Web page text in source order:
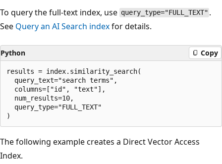
To query the full-text index, use query_type="FULL_TEXT" .
See Query an AI Search indexfor details.
Python Copy
results = index.similarity_search(
  query_text="search terms",
  columns=["id", "text"],
  num_results=10,
  query_type="FULL_TEXT"
The following example creates a Direct Vector Access
Index.